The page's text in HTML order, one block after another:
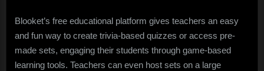
Blooket’s free educational platform gives teachers an easy
and fun way to create trivia-based quizzes or access pre-
made sets, engaging their students through game-based
learning tools. Teachers can even host sets on a large